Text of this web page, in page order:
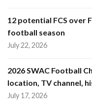
12 potential FCS over
football season
July 22, 2026
2026 SWAC Football
location, TV channel,
July 17, 2026